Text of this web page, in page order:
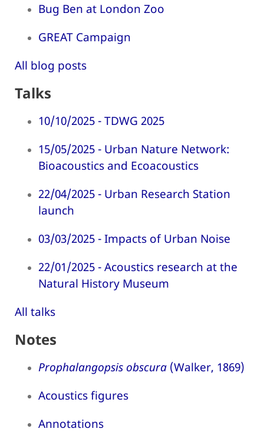
Bug Ben at London Zoo
GREAT Campaign
All blog posts
Talks
10/10/2025 - TDWG 2025
15/05/2025 - Urban Nature Network:
Bioacoustics and Ecoacoustics
22/04/2025 - Urban Research Station
launch
03/03/2025 - Impacts of Urban Noise
22/01/2025 - Acoustics research at the
Natural History Museum
All talks
Notes
Prophalangopsis obscura (Walker, 1869)
Acoustics figures
Annotations